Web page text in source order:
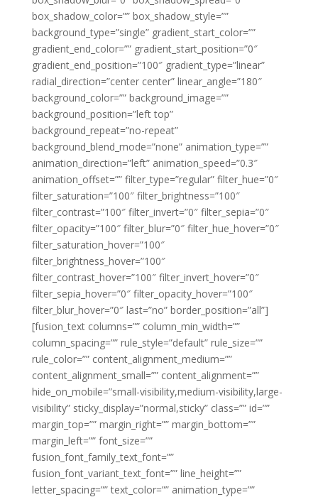
box_shadow_color=”” box_shadow_style=””
background_type=”single” gradient_start_color=””
gradient_end_color=”” gradient_start_position=”0″
gradient_end_position=”100″ gradient_type=”linear”
radial_direction=”center center” linear_angle=”180″
background_color=”” background_image=””
background_position=”left top”
background_repeat=”no-repeat”
background_blend_mode=”none” animation_type=””
animation_direction=”left” animation_speed=”0.3″
animation_offset=”” filter_type=”regular” filter_hue=”0″
filter_saturation=”100″ filter_brightness=”100″
filter_contrast=”100″ filter_invert=”0″ filter_sepia=”0″
filter_opacity=”100″ filter_blur=”0″ filter_hue_hover=”0″
filter_saturation_hover=”100″
filter_brightness_hover=”100″
filter_contrast_hover=”100″ filter_invert_hover=”0″
filter_sepia_hover=”0″ filter_opacity_hover=”100″
filter_blur_hover=”0″ last=”no” border_position=”all”]
[fusion_text columns=”” column_min_width=””
column_spacing=”” rule_style=”default” rule_size=””
rule_color=”” content_alignment_medium=””
content_alignment_small=”” content_alignment=””
hide_on_mobile=”small-visibility,medium-visibility,large-
visibility” sticky_display=”normal,sticky” class=”” id=””
margin_top=”” margin_right=”” margin_bottom=””
margin_left=”” font_size=””
fusion_font_family_text_font=””
fusion_font_variant_text_font=”” line_height=””
letter_spacing=”” text_color=”” animation_type=””